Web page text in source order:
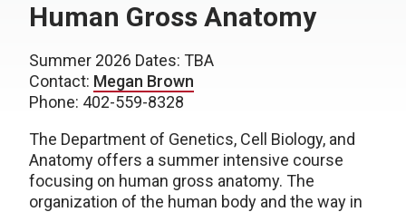
Human Gross Anatomy
Summer 2026 Dates: TBA
Contact: Megan Brown
Phone: 402-559-8328
The Department of Genetics, Cell Biology, and
Anatomy offers a summer intensive course
focusing on human gross anatomy. The
organization of the human body and the way in